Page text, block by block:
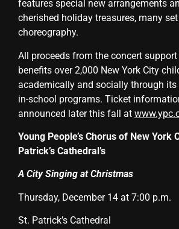
features special new arrangements
cherished holiday treasures, many
choreography.
All proceeds from the concert support
benefits over 2,000 New York City
academically and socially through
in-school programs. Ticket
announced later this fall at
Young People’s Chorus of New York
Patrick’s Cathedral’s
A City Singing at Christmas
Thursday, December 14 at 7:00 p.m.
St. Patrick’s Cathedral